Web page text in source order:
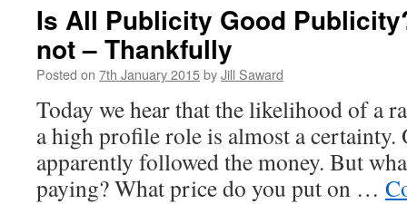
Is All Publicity Good
not – Thankfully
Posted on 7th January 2015byJill Saward
Today we hear that the likelihood of a
a high profile role is almost a certainty.
apparently followed the money. But
paying? What price do you put on …